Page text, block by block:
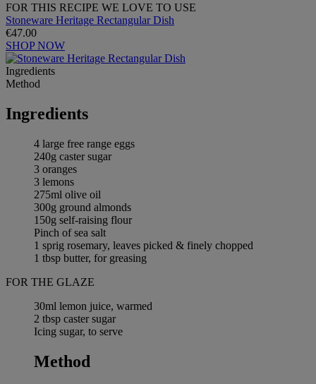
FOR THIS RECIPE WE LOVE TO USE
Stoneware Heritage Rectangular Dish
€47.00
SHOP NOW
Ingredients
Method
Ingredients
4 large free range eggs
240g caster sugar
3 oranges
3 lemons
275ml olive oil
300g ground almonds
150g self-raising flour
Pinch of sea salt
1 sprig rosemary, leaves picked & finely chopped
1 tbsp butter, for greasing
FOR THE GLAZE
30ml lemon juice, warmed
2 tbsp caster sugar
Icing sugar, to serve
Method